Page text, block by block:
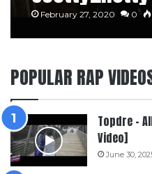
February 27, 2020 0
POPULAR RAP
Topdre –
Video]
June 30,